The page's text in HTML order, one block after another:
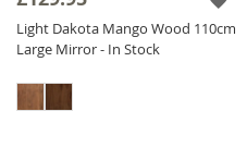
Light Dakota Mango Wood 110cm
Large Mirror - In Stock